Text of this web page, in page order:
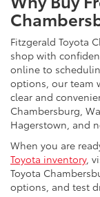
Fitzgerald Toyota
shop with
online to
options, our team
clear and
Chambersburg,
Hagerstown, and
When you are
Toyota inventory,
Toyota
options, and test